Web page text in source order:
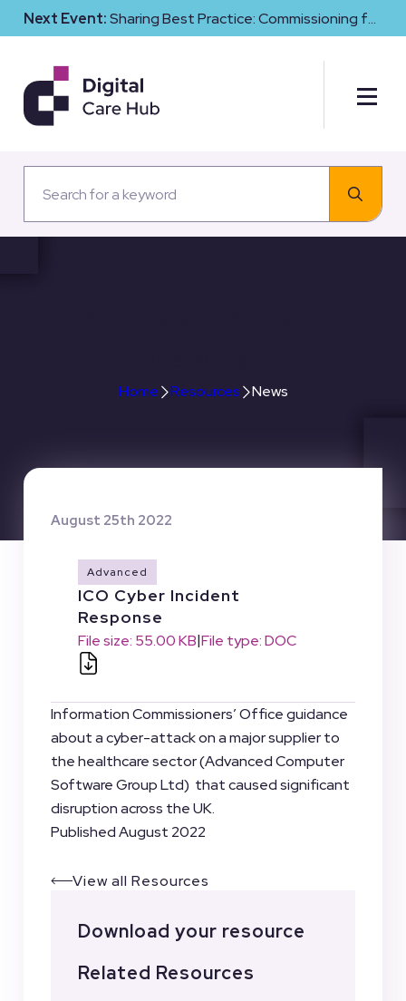
Next Event:Sharing Best Practice: Commissioning for
Digital Maturity and Cyber Resilience in Social Care
Home Resources News
August 25th 2022
Advanced
ICO Cyber Incident
Response
File size: 55.00 KB|File type: DOC
Information Commissioners’ Office guidance
about a cyber-attack on a major supplier to
the healthcare sector (Advanced Computer
Software Group Ltd) that caused significant
disruption across the UK.
Published August 2022
View all Resources
Download your resource
Related Resources